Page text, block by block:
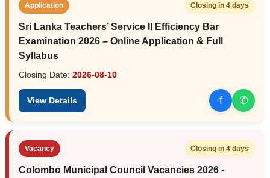
Application Closing in 4 days
Sri Lanka Teachers’ Service II Efficiency Bar
Examination 2026 – Online Application & Full
Syllabus
Closing Date: 2026-08-10
View Details f ✆
Vacancy Closing in 4 days
Colombo Municipal Council Vacancies 2026 -